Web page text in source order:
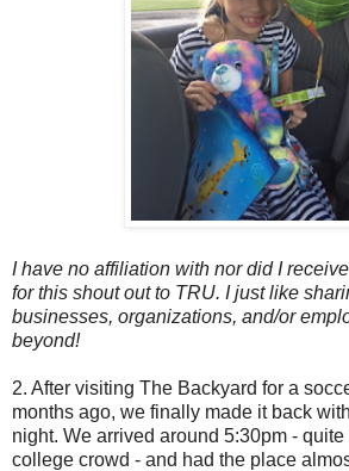
I have no affiliation with nor did I
for this shout out to TRU. I just like
businesses, organizations, and/or
beyond!
2. After visiting The Backyard for a
months ago, we finally made it back
night. We arrived around 5:30pm -
college crowd - and had the place